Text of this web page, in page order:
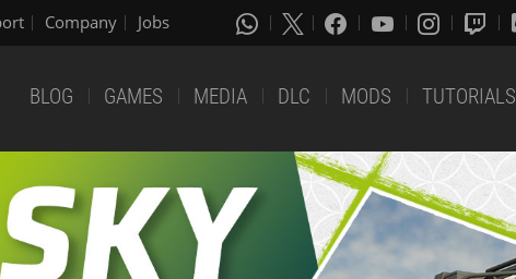
Company Jobs
BLOG GAMES MEDIA DLC MODS TUTORIALS